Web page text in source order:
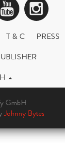
T & C
PRESS
GmbH
Johnny Bytes